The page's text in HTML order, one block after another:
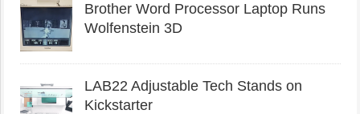
Brother Word Processor Laptop Runs
Wolfenstein 3D
LAB22 Adjustable Tech Stands on
Kickstarter